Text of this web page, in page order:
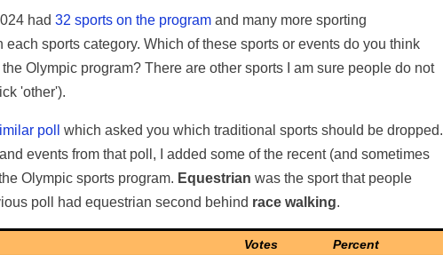
had 32 sports on the program and many more sporting
sports category. Which of these sports or events do you think
Olympic program? There are other sports I am sure people do not
'other').
poll
which asked you which traditional sports should be dropped.
events from that poll, I added some of the recent (and sometimes
Olympic sports program. Equestrian was the sport that people
poll had equestrian second behind race walking.
Votes
Percent